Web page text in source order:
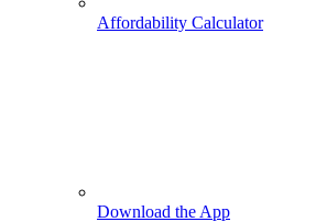
Affordability Calculator
Download the App